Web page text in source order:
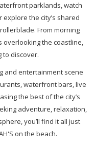
parklands, watch
the city’s shared
From morning
the coastline,
to discover.
and entertainment scene
waterfront bars, live
the best of the city’s
adventure, relaxation,
you’ll find it all just
on the beach.